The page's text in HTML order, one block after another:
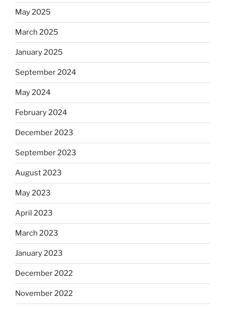
May 2025
March 2025
January 2025
September 2024
May 2024
February 2024
December 2023
September 2023
August 2023
May 2023
April 2023
March 2023
January 2023
December 2022
November 2022